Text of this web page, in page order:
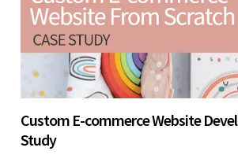
Custom E-commerce Website
Study